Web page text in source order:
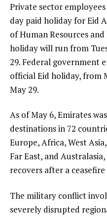
Private sector
day paid holiday for Eid
of Human Resources
holiday will run from
29. Federal government
official Eid holiday, from
May 29.
As of May 6, Emirates
destinations in 72
Europe, Africa, West
Far East, and
recovers after a
The military conflict
severely disrupted